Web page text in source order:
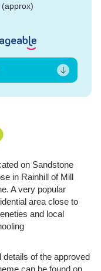
on Sandstone
in Rainhill of Mill
A very popular
area close to
and local
details of the approved
can be found on